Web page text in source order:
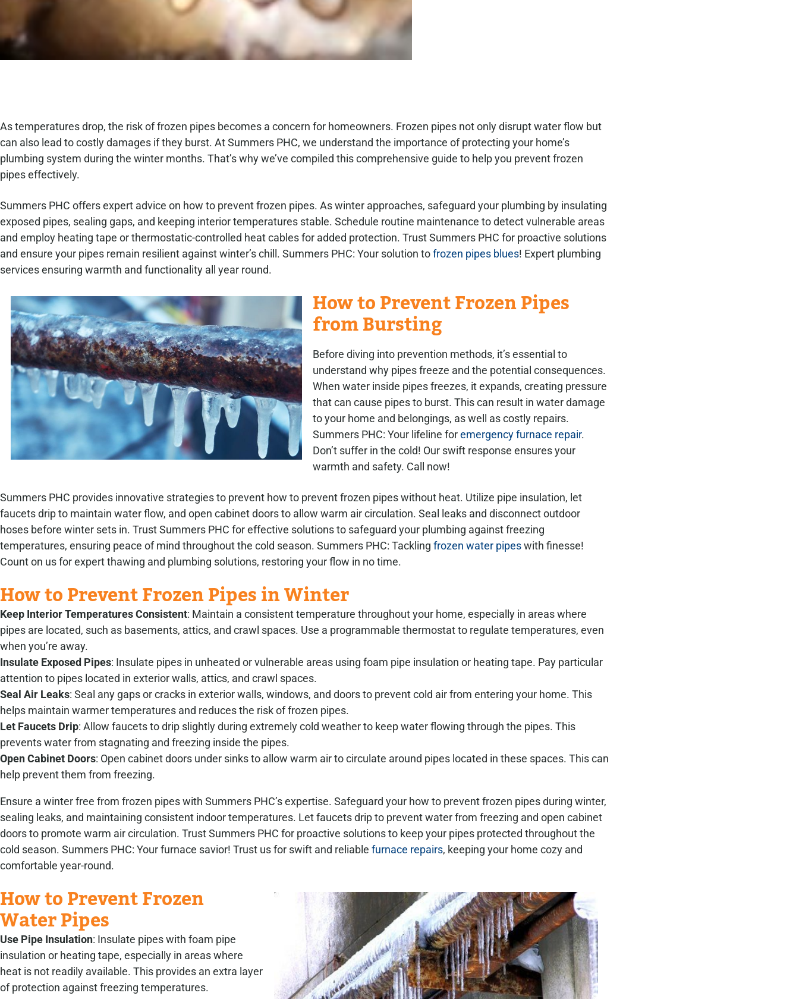
As temperatures drop, the risk of frozen pipes becomes a concern for homeowners. Frozen pipes not only disrupt water flow but
can also lead to costly damages if they burst. At Summers PHC, we understand the importance of protecting your home’s
plumbing system during the winter months. That’s why we’ve compiled this comprehensive guide to help you prevent frozen
pipes effectively.
Summers PHC offers expert advice on how to prevent frozen pipes. As winter approaches, safeguard your plumbing by insulating
exposed pipes, sealing gaps, and keeping interior temperatures stable. Schedule routine maintenance to detect vulnerable areas
and employ heating tape or thermostatic-controlled heat cables for added protection. Trust Summers PHC for proactive solutions
and ensure your pipes remain resilient against winter’s chill. Summers PHC: Your solution tofrozen pipes blues! Expert plumbing
services ensuring warmth and functionality all year round.
How to Prevent Frozen Pipes
from Bursting
Before diving into prevention methods, it’s essential to
understand why pipes freeze and the potential consequences.
When water inside pipes freezes, it expands, creating pressure
that can cause pipes to burst. This can result in water damage
to your home and belongings, as well as costly repairs.
Summers PHC: Your lifeline foremergency furnace repair.
Don’t suffer in the cold! Our swift response ensures your
warmth and safety. Call now!
Summers PHC provides innovative strategies to prevent how to prevent frozen pipes without heat. Utilize pipe insulation, let
faucets drip to maintain water flow, and open cabinet doors to allow warm air circulation. Seal leaks and disconnect outdoor
hoses before winter sets in. Trust Summers PHC for effective solutions to safeguard your plumbing against freezing
temperatures, ensuring peace of mind throughout the cold season. Summers PHC: Tackling frozen water pipeswith finesse!
Count on us for expert thawing and plumbing solutions, restoring your flow in no time.
How to Prevent Frozen Pipes in Winter
Keep Interior Temperatures Consistent: Maintain a consistent temperature throughout your home, especially in areas where
pipes are located, such as basements, attics, and crawl spaces. Use a programmable thermostat to regulate temperatures, even
when you’re away.
Insulate Exposed Pipes: Insulate pipes in unheated or vulnerable areas using foam pipe insulation or heating tape. Pay particular
attention to pipes located in exterior walls, attics, and crawl spaces.
Seal Air Leaks: Seal any gaps or cracks in exterior walls, windows, and doors to prevent cold air from entering your home. This
helps maintain warmer temperatures and reduces the risk of frozen pipes.
Let Faucets Drip: Allow faucets to drip slightly during extremely cold weather to keep water flowing through the pipes. This
prevents water from stagnating and freezing inside the pipes.
Open Cabinet Doors: Open cabinet doors under sinks to allow warm air to circulate around pipes located in these spaces. This can
help prevent them from freezing.
Ensure a winter free from frozen pipes with Summers PHC’s expertise. Safeguard your how to prevent frozen pipes during winter,
sealing leaks, and maintaining consistent indoor temperatures. Let faucets drip to prevent water from freezing and open cabinet
doors to promote warm air circulation. Trust Summers PHC for proactive solutions to keep your pipes protected throughout the
cold season. Summers PHC: Your furnace savior! Trust us for swift and reliable furnace repairs, keeping your home cozy and
comfortable year-round.
How to Prevent Frozen
Water Pipes
Use Pipe Insulation: Insulate pipes with foam pipe
insulation or heating tape, especially in areas where
heat is not readily available. This provides an extra layer
of protection against freezing temperatures.